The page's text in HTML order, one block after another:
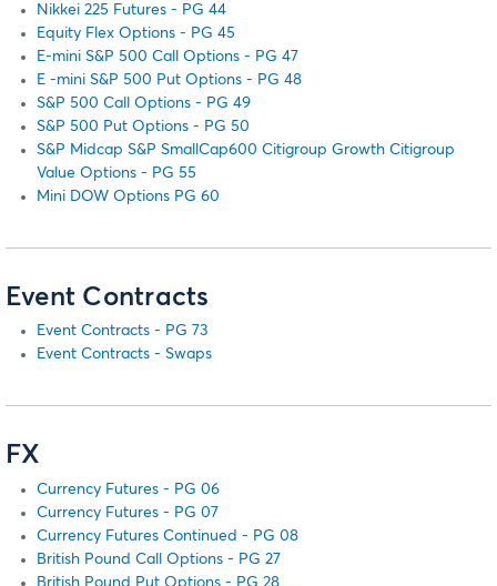
Nikkei 225 Futures - PG 44
Equity Flex Options - PG 45
E-mini S&P 500 Call Options - PG 47
E -mini S&P 500 Put Options - PG 48
S&P 500 Call Options - PG 49
S&P 500 Put Options - PG 50
S&P Midcap S&P SmallCap600 Citigroup Growth Citigroup
Value Options - PG 55
Mini DOW Options PG 60
Event Contracts
Event Contracts - PG 73
Event Contracts - Swaps
FX
Currency Futures - PG 06
Currency Futures - PG 07
Currency Futures Continued - PG 08
British Pound Call Options - PG 27
British Pound Put Options - PG 28